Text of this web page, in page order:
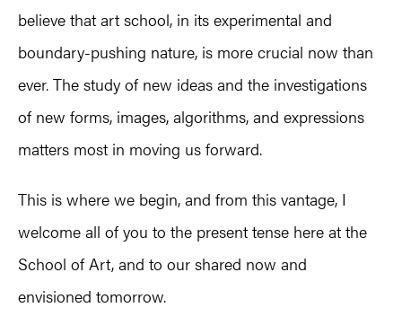
believe that art school, in its experimental and
boundary-pushing nature, is more crucial now than
ever. The study of new ideas and the investigations
of new forms, images, algorithms, and expressions
matters most in moving us forward.
This is where we begin, and from this vantage, I
welcome all of you to the present tense here at the
School of Art, and to our shared now and
envisioned tomorrow.